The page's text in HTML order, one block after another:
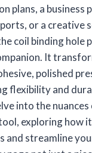
plans, a business
or a creative
coil binding hole
It
polished
flexibility and
into the
exploring how it
and streamline